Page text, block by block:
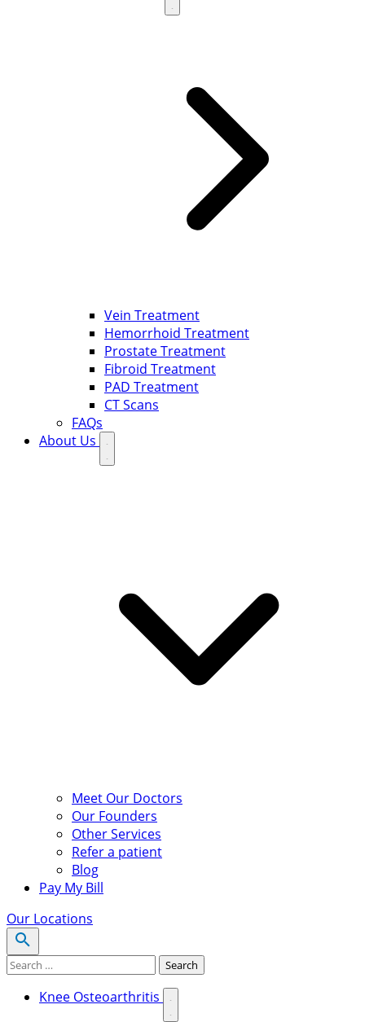
Vein Treatment
Hemorrhoid Treatment
Prostate Treatment
Fibroid Treatment
PAD Treatment
CT Scans
FAQs
About Us
Meet Our Doctors
Our Founders
Other Services
Refer a patient
Blog
Pay My Bill
Our Locations
Search for: Search
Knee Osteoarthritis